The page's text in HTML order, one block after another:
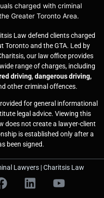
charged with criminal
Greater Toronto Area.
Law defend clients charged
and the GTA. Led by
our law office provides
range of charges, including
driving,dangerous driving,
other criminal offences.
for general informational
legal advice. Viewing this
does not create a lawyer-client
is established only after a
been signed.
Lawyers | Charitsis Law